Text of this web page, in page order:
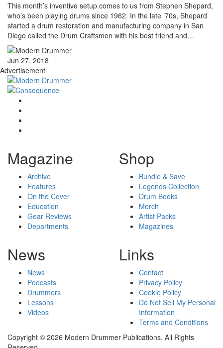
This month’s inventive setup comes to us from Stephen Shepard,
who’s been playing drums since 1962. In the late ’70s, Shepard
started a drum restoration and manufacturing company in San
Diego called the Drum Craftsmen with his best friend and…
Jun 27, 2018
Advertisement
Magazine
Archive
Features
On the Cover
Education
Gear Reviews
Departments
Shop
Bundle & Save
Legends Collection
Drum Books
Merch
Artist Packs
Magazines
News
News
Podcasts
Drummers
Lessons
Videos
Links
Contact
Privacy Policy
Cookie Policy
Do Not Sell My Personal
Information
Terms and Conditions
Copyright © 2026 Modern Drummer Publications. All Rights